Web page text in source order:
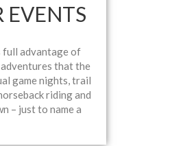
EVENTS
full advantage of
that the
game nights, trail
riding and
– just to name a